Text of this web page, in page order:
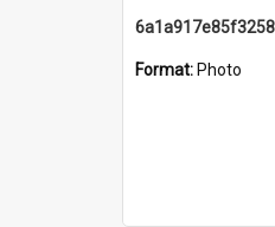
Format: Photo